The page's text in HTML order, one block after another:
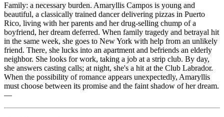
Family: a necessary burden. Amaryllis Campos is young and
beautiful, a classically trained dancer delivering pizzas in Puerto
Rico, living with her parents and her drug-selling chump of a
boyfriend, her dream deferred. When family tragedy and betrayal hit
in the same week, she goes to New York with help from an unlikely
friend. There, she lucks into an apartment and befriends an elderly
neighbor. She looks for work, taking a job at a strip club. By day,
she answers casting calls; at night, she's a hit at the Club Labrador.
When the possibility of romance appears unexpectedly, Amaryllis
must choose between its promise and the faint shadow of her dream.
—